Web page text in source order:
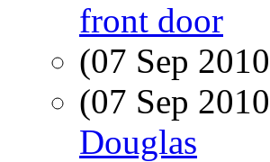
front door
(07 Sep
(07 Sep
Douglas